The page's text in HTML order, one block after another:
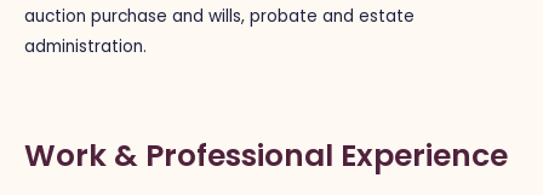
auction purchase and wills, probate and estate
administration.
Work & Professional Experience